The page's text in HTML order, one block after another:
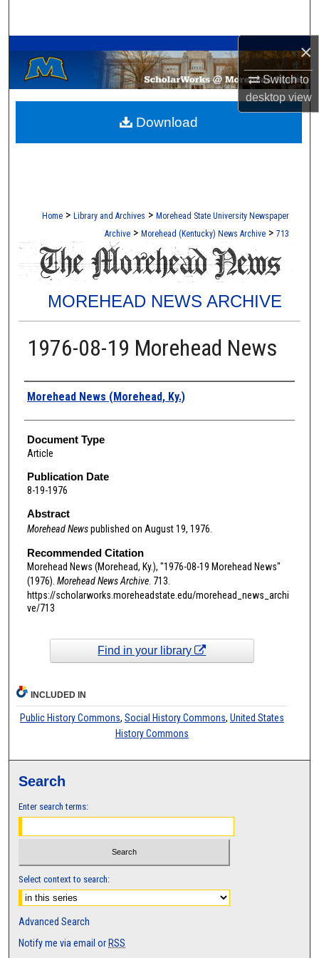
×
Switch to
desktopview
Browse Collections
My Account
About
Home > Library and Archives > Morehead State University Newspaper
Archive > Morehead (Kentucky) News Archive > 713
MOREHEAD NEWS ARCHIVE
1976-08-19 Morehead News
Authors
Morehead News (Morehead, Ky.)
Document Type
Article
Publication Date
8-19-1976
Abstract
Morehead Newspublished on August 19, 1976.
Recommended Citation
Morehead News (Morehead, Ky.), "1976-08-19 Morehead News"
(1976). Morehead News Archive. 713.
https://scholarworks.moreheadstate.edu/morehead_news_archi
ve/713
Download
Find in your library
INCLUDED IN
Public History Commons, Social History Commons, United States
History Commons
Search
Enter search terms:
Select context to search:
Advanced Search
Notify me via email or RSS